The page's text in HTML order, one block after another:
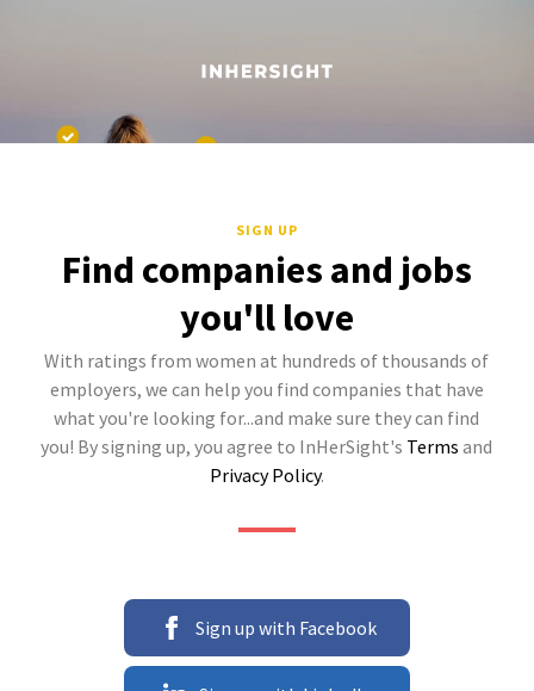
SIGN UP
Find companies and jobs
you'll love
With ratings from women at hundreds of thousands of
employers, we can help you find companies that have
what you're looking for...and make sure they can find
you! By signing up, you agree to InHerSight's Terms and
Privacy Policy.
Sign up with Facebook